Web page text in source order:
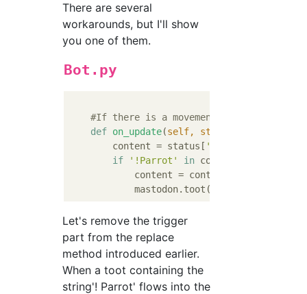
There are several
workarounds, but I'll show
you one of them.
Bot.py
#If there is a movement in the local
def on_update(self, status
        content = status[
'content'
if
'!Parrot' in content:
            content = content.replace(
Let's remove the trigger
part from the replace
method introduced earlier.
When a toot containing the
string'! Parrot' flows into the